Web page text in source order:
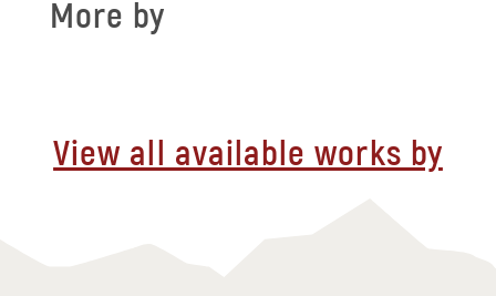
More by
View all available works by